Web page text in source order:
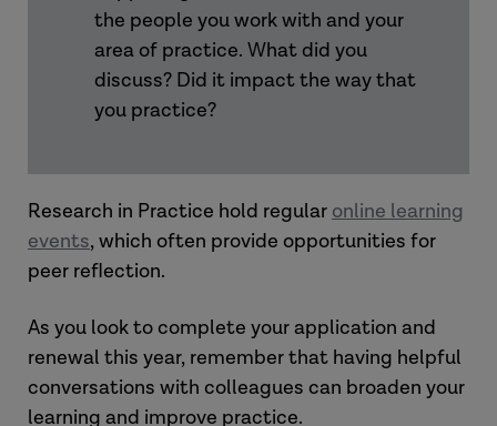
the people you work with and your
area of practice. What did you
discuss? Did it impact the way that
you practice?
Research in Practice hold regular online learning
events, which often provide opportunities for
peer reflection.
As you look to complete your application and
renewal this year, remember that having helpful
conversations with colleagues can broaden your
learning and improve practice.